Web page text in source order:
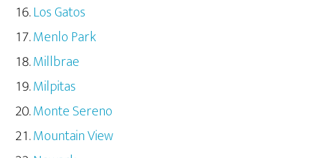
Los Gatos
Menlo Park
Millbrae
Milpitas
Monte Sereno
Mountain View